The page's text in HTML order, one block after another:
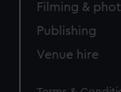
Filming &
Publishing
Venue hire